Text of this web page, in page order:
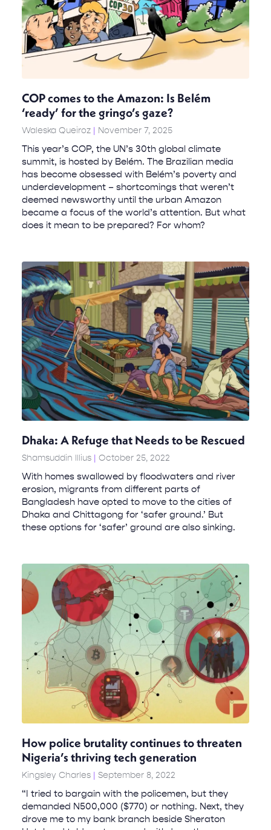
COP comes to the Amazon: Is Belém
‘ready’ for the gringo’s gaze?
Waleska Queiroz November 7, 2025
This year’s COP, the UN’s 30th global climate
summit, is hosted by Belém. The Brazilian media
has become obsessed with Belém’s poverty and
underdevelopment – shortcomings that weren’t
deemed newsworthy until the urban Amazon
became a focus of the world’s attention. But what
does it mean to be prepared? For whom?
Dhaka: A Refuge that Needs to be Rescued
Shamsuddin Illius October 25, 2022
With homes swallowed by floodwaters and river
erosion, migrants from different parts of
Bangladesh have opted to move to the cities of
Dhaka and Chittagong for ‘safer ground.’ But
these options for ‘safer’ ground are also sinking.
How police brutality continues to threaten
Nigeria’s thriving tech generation
Kingsley Charles September 8, 2022
“I tried to bargain with the policemen, but they
demanded N500,000 ($770) or nothing. Next, they
drove me to my bank branch beside Sheraton